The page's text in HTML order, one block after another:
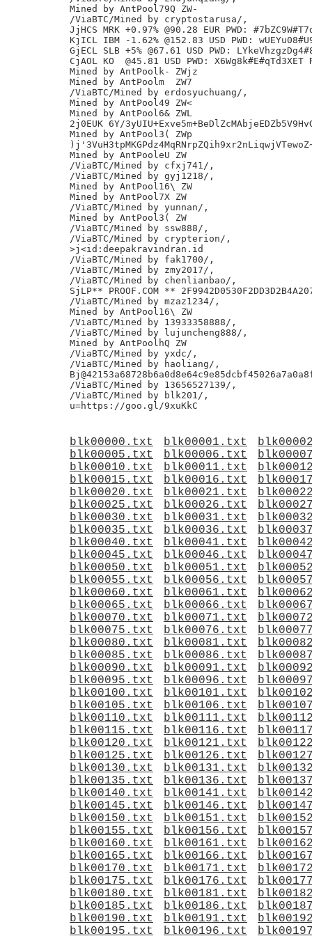
Mined by AntPool79Q ZW-
/ViaBTC/Mined by cryptostarusa/,
JjHCS MRK +0.97% @90.28 EUR PWD:
KjICL IBM -1.62% @152.83 USD PWD:
GjECL SLB +5% @67.61 USD PWD:
CjAOL KO  @45.81 USD PWD:
Mined by AntPoolk- ZWjz
Mined by AntPoolm  ZW7
/ViaBTC/Mined by erdosyuchuang/,
Mined by AntPool49 ZW<
Mined by AntPool6& ZWL
2j0EUK 6Y/
Mined by AntPool3( ZWp
Mined by AntPooleU ZW
/ViaBTC/Mined by cfxj741/,
/ViaBTC/Mined by gyj1218/,
Mined by AntPool16\ ZW
Mined by AntPool7X ZW
/ViaBTC/Mined by yunnan/,
Mined by AntPool3( ZW
/ViaBTC/Mined by ssw888/,
/ViaBTC/Mined by crypterion/,
>j<id:deepakravindran.id
/ViaBTC/Mined by fak1700/,
/ViaBTC/Mined by zmy2017/,
/ViaBTC/Mined by chenlianbao/,
SjLP** PROOF.COM **
/ViaBTC/Mined by mzaz1234/,
Mined by AntPool16\ ZW
/ViaBTC/Mined by 13933358888/,
/ViaBTC/Mined by lujuncheng888/,
Mined by AntPoolhQ ZW
/ViaBTC/Mined by yxdc/,
/ViaBTC/Mined by haoliang/,
/ViaBTC/Mined by 13656527139/,
/ViaBTC/Mined by blk201/,
blk00000.txt blk00001.txt
blk00005.txt
blk00006.txt
blk00010.txt
blk00011.txt
blk00015.txt
blk00016.txt
blk00020.txt
blk00021.txt
blk00025.txt
blk00026.txt
blk00030.txt
blk00031.txt
blk00035.txt
blk00036.txt
blk00040.txt
blk00041.txt
blk00045.txt
blk00046.txt
blk00050.txt
blk00051.txt
blk00055.txt
blk00056.txt
blk00060.txt
blk00061.txt
blk00065.txt
blk00066.txt
blk00070.txt
blk00071.txt
blk00075.txt
blk00076.txt
blk00080.txt
blk00081.txt
blk00085.txt
blk00086.txt
blk00090.txt
blk00091.txt
blk00095.txt
blk00096.txt
blk00100.txt
blk00101.txt
blk00105.txt
blk00106.txt
blk00110.txt
blk00111.txt
blk00115.txt
blk00116.txt
blk00120.txt
blk00121.txt
blk00125.txt
blk00126.txt
blk00130.txt
blk00131.txt
blk00135.txt
blk00136.txt
blk00140.txt
blk00141.txt
blk00145.txt
blk00146.txt
blk00150.txt
blk00151.txt
blk00155.txt
blk00156.txt
blk00160.txt
blk00161.txt
blk00165.txt
blk00166.txt
blk00170.txt
blk00171.txt
blk00175.txt
blk00176.txt
blk00180.txt
blk00181.txt
blk00185.txt
blk00186.txt
blk00190.txt
blk00191.txt
blk00195.txt
blk00196.txt